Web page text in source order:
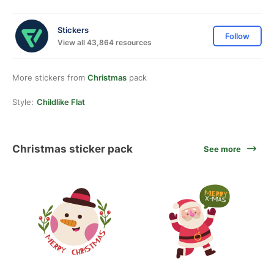
Stickers
View all 43,864 resources
Follow
More stickers from Christmas pack
Style: Childlike Flat
Christmas sticker pack See more